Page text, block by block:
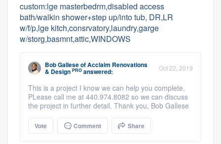
custom:lge masterbedrm,disabled access
bath/walkin shower+step up/into tub, DR,LR
w/f/p,lge kitch,consrvatory,laundry,garge
w/storg,basmnt,attic,WINDOWS
Bob GalleseofAcclaim Renovations
& Design PRO answered: Oct 22, 2019
This is a project I know we can help you complete.
PLease call me at 440.974.8082 so we can discuss
the project in further detail. Thank you, Bob Gallese
Vote Comment Share